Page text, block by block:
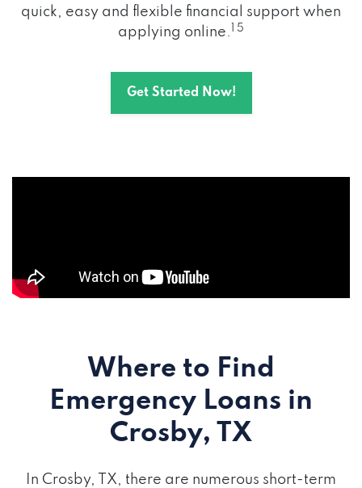
quick, easy and flexible financial support when
applying online.
1 5
Get Started Now!
Where to Find
Emergency Loans in
Crosby, TX
In Crosby, TX, there are numerous short-term